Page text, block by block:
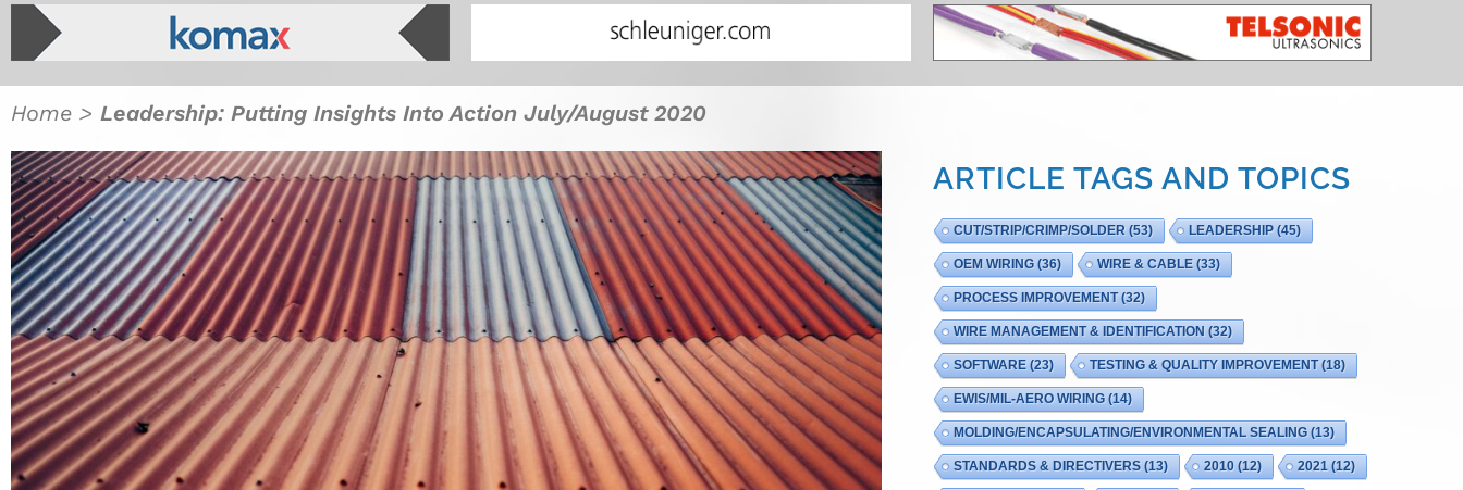
Home > Leadership: Putting Insights Into Action July/August 2020
ARTICLE TAGS AND TOPICS
CUT/STRIP/CRIMP/SOLDER(53) LEADERSHIP(45)
OEM WIRING(36) WIRE & CABLE(33)
PROCESS IMPROVEMENT(32)
WIRE MANAGEMENT & IDENTIFICATION (32)
SOFTWARE(23) TESTING & QUALITY IMPROVEMENT(18)
EWIS/MIL-AERO WIRING(14)
MOLDING/ENCAPSULATING/ENVIRONMENTAL SEALING(13)
STANDARDS & DIRECTIVERS(13) 2010(12) 2021(12)